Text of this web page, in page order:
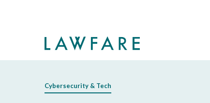
Cybersecurity & Tech